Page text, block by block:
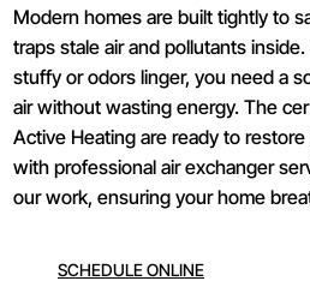
Modern homes are built tightly to
traps stale air and pollutants
stuffy or odors linger, you need a
air without wasting energy. The
Active Heating are ready to
with professional air exchanger
our work, ensuring your home
SCHEDULE ONLINE